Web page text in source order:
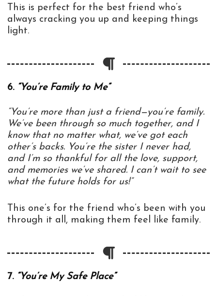
This is perfect for the best friend who’s
always cracking you up and keeping things
light.
6. “You’re Family to Me”
“You’re more than just a friend—you’re family.
We’ve been through so much together, and I
know that no matter what, we’ve got each
other’s backs. You’re the sister I never had,
and I’m so thankful for all the love, support,
and memories we’ve shared. I can’t wait to see
what the future holds for us!”
This one’s for the friend who’s been with you
through it all, making them feel like family.
7. “You’re My Safe Place”